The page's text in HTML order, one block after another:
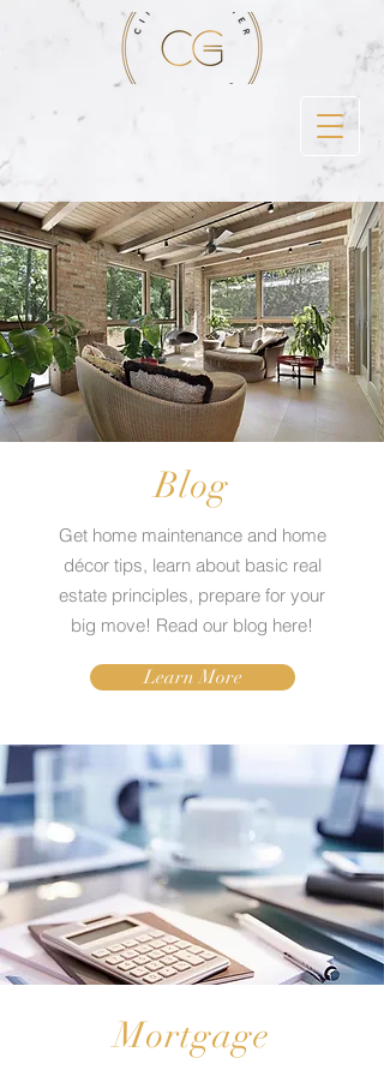
Blog
Get home maintenance and home
décor tips, learn about basic real
estate principles, prepare for your
big move! Read our blog here!
Learn More
Mortgage